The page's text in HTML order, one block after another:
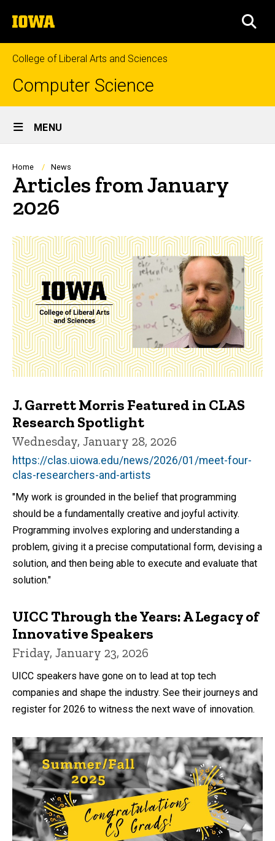
to
content
The
University
of
Iowa
College of Liberal Arts and Sciences
Computer Science
Site
Main
Navigation
MENU
Breadcrumb
Home News
Articles from January
2026
J. Garrett Morris Featured in CLAS
Research Spotlight
Wednesday, January 28, 2026
https://clas.uiowa.edu/news/2026/01/meet-four-
clas-researchers-and-artists
"My work is grounded in the belief that programming
should be a fundamentally creative and joyful activity.
Programming involves exploring and understanding a
problem, giving it a precise computational form, devising a
solution, and then being able to execute and evaluate that
solution."
UICC Through the Years: A Legacy of
Innovative Speakers
Friday, January 23, 2026
UICC speakers have gone on to lead at top tech
companies and shape the industry. See their journeys and
register for 2026 to witness the next wave of innovation.